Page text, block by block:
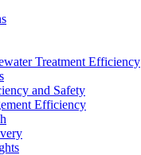
Treatment Efficiency
and Safety
Efficiency